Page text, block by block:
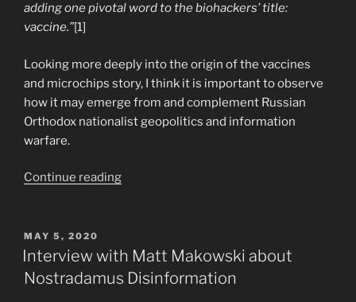
adding one pivotal word to the biohackers’ title:
vaccine.”[1]
Looking more deeply into the origin of the vaccines
and microchips story, I think it is important to observe
how it may emerge from and complement Russian
Orthodox nationalist geopolitics and information
warfare.
Continue reading“Russian
Vaccine
Microchip
POSTED
ON
MAY 5, 2020
Interview with Matt Makowski about
Nostradamus Disinformation